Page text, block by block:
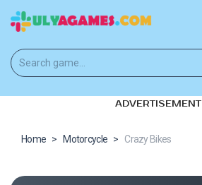
ADVERTISEMENT
Home > Motorcycle > Crazy Bikes